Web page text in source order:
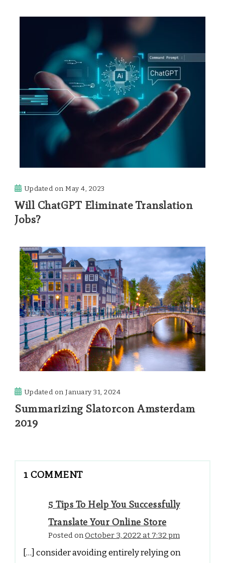
Updated onMay 4, 2023
Will ChatGPT Eliminate Translation
Jobs?
Updated onJanuary 31, 2024
Summarizing Slatorcon Amsterdam
2019
1 COMMENT
5 Tips To Help You Successfully
Translate Your Online Store
Posted onOctober 3, 2022 at 7:32 pm
[…] consider avoiding entirely relying on